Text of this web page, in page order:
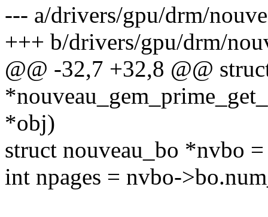
--- a/drivers/gpu/drm/
+++ b/drivers/gpu/drm/
@@ -32,7 +32,8 @@
*obj)
struct nouveau_bo *nvbo
int npages = nvbo-